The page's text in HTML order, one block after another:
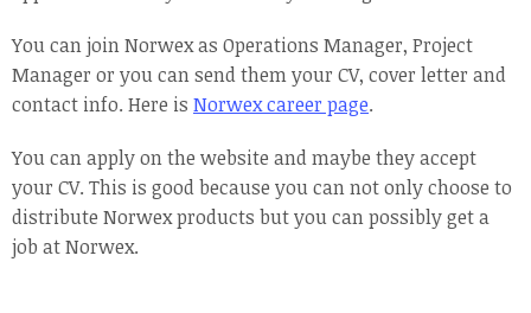
You can join Norwex as Operations Manager, Project
Manager or you can send them your CV, cover letter and
contact info. Here is Norwex career page.
You can apply on the website and maybe they accept
your CV. This is good because you can not only choose to
distribute Norwex products but you can possibly get a
job at Norwex.